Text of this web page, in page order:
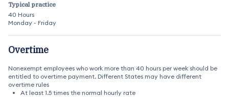
Typical practice
40 Hours
Monday - Friday
Overtime
Nonexempt employees who work more than 40 hours per week should be
entitled to overtime payment. Different States may have different
overtime rules
At least 1.5 times the normal hourly rate